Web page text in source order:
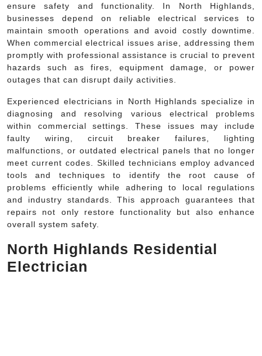
ensure safety and functionality. In North Highlands,
businesses depend on reliable electrical services to
maintain smooth operations and avoid costly downtime.
When commercial electrical issues arise, addressing them
promptly with professional assistance is crucial to prevent
hazards such as fires, equipment damage, or power
outages that can disrupt daily activities.
Experienced electricians in North Highlands specialize in
diagnosing and resolving various electrical problems
within commercial settings. These issues may include
faulty wiring, circuit breaker failures, lighting
malfunctions, or outdated electrical panels that no longer
meet current codes. Skilled technicians employ advanced
tools and techniques to identify the root cause of
problems efficiently while adhering to local regulations
and industry standards. This approach guarantees that
repairs not only restore functionality but also enhance
overall system safety.
North Highlands Residential
Electrician